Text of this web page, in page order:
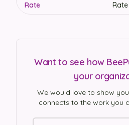
Rate
Rate
Want to see how
your
We would love to show
connects to the work you